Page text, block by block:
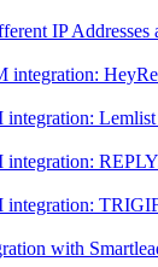
IP Addresses
integration:
integration:
integration:
integration:
with